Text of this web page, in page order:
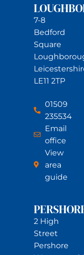
7-8
Bedford
Square
LE11 2TP
01509
235534
Email
office
View
area
guide
2 High
Street
Pershore